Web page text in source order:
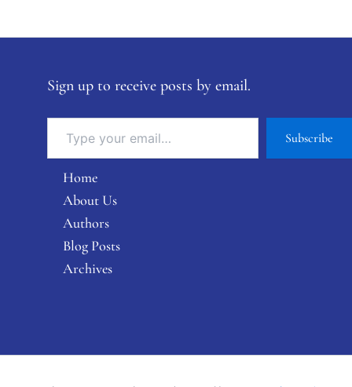
Sign up to receive posts by email.
Subscribe
Home
About Us
Authors
Blog Posts
Archives